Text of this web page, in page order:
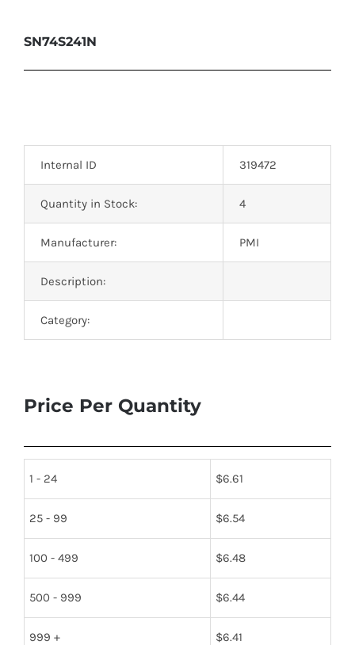
SN74S241N
Internal ID 319472
Quantity in Stock: 4
Manufacturer: PMI
Description:
Category:
Price Per Quantity
1 - 24 $6.61
25 - 99 $6.54
100 - 499 $6.48
500 - 999 $6.44
999 + $6.41